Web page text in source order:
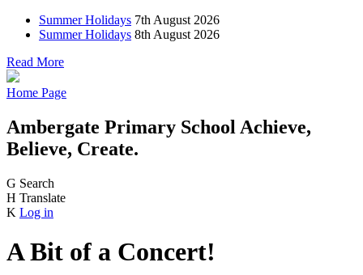
Summer Holidays 7th August 2026
Summer Holidays 8th August 2026
Read More
Home Page
Ambergate Primary School Achieve,
Believe, Create.
G Search
H Translate
K Log in
A Bit of a Concert!